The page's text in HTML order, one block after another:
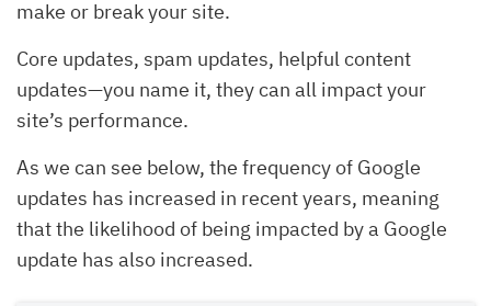
make or break your site.
Core updates, spam updates, helpful content
updates—you name it, they can all impact your
site’s performance.
As we can see below, the frequency of Google
updates has increased in recent years, meaning
that the likelihood of being impacted by a Google
update has also increased.